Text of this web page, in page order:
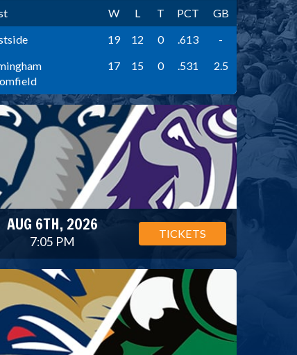
W L T PCT
GB
19 12 0 .613
-
17 15 0 .531 2.5
AUG 6TH, 2026
7:05 PM
TICKETS